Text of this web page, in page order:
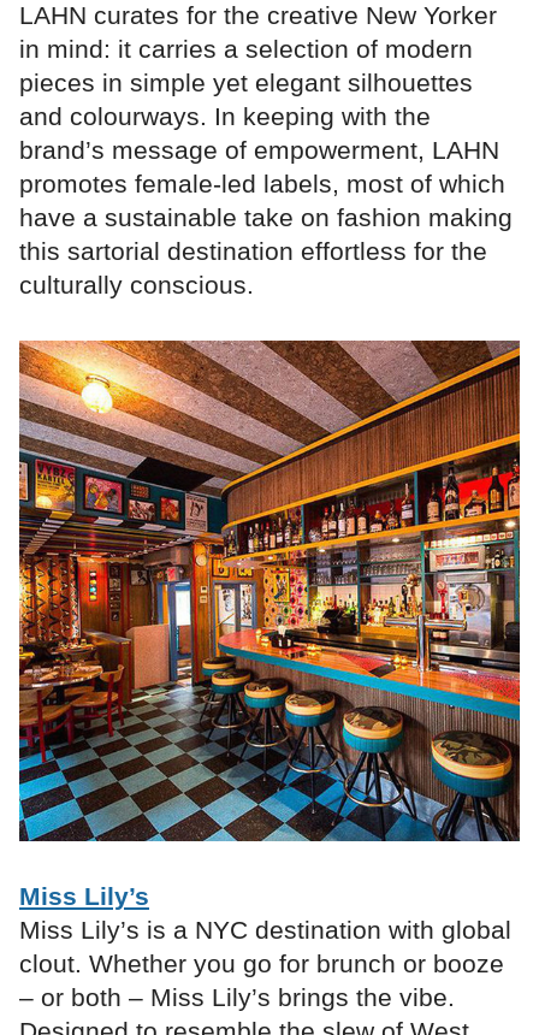
LAHN curates for the creative New Yorker
in mind: it carries a selection of modern
pieces in simple yet elegant silhouettes
and colourways. In keeping with the
brand’s message of empowerment, LAHN
promotes female-led labels, most of which
have a sustainable take on fashion making
this sartorial destination effortless for the
culturally conscious.
Miss Lily’s
Miss Lily’s is a NYC destination with global
clout. Whether you go for brunch or booze
– or both – Miss Lily’s brings the vibe.